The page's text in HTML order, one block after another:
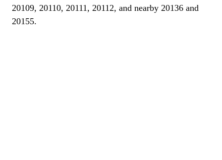
20109, 20110, 20111, 20112, and nearby 20136 and
20155.